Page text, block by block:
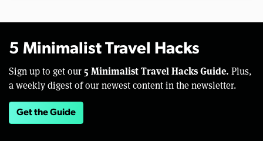
5 Minimalist Travel Hacks
Sign up to get our 5 Minimalist Travel Hacks Guide. Plus,
a weekly digest of our newest content in the newsletter.
Get the Guide